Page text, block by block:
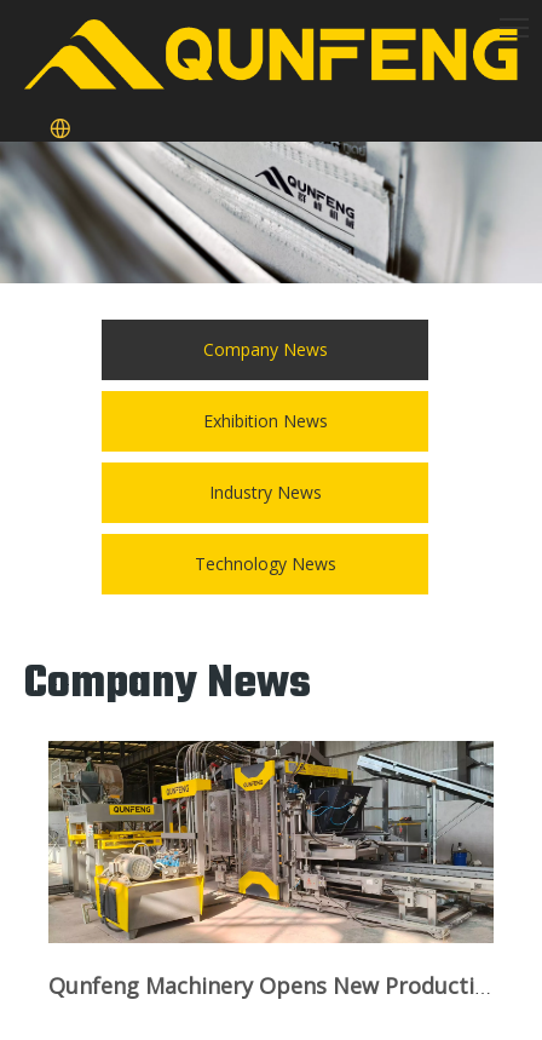
Company News
Exhibition News
Industry News
Technology News
Company News
Qunfeng Machinery Opens New Production Line in Sichuan To Boost Green Infrastructure